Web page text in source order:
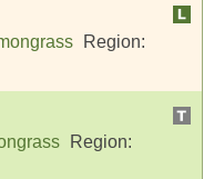
Region:
Region: